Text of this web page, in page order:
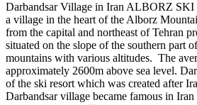
Darbandsar Village in Iran ALBORZ SKI
a village in the heart of the Alborz
from the capital and northeast of Tehran
situated on the slope of the southern part
mountains with various altitudes. The
approximately 2600m above sea level.
of the ski resort which was created after
Darbandsar village became famous in